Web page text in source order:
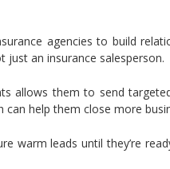
agencies to build
just an insurance salesperson.
allows them to send
help them close more
warm leads until they’re